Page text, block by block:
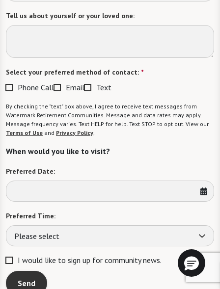
Tell us about yourself or your loved one:
Select your preferred method of contact: *
Phone Call Email Text
By checking the "text" box above, I agree to receive text messages from
Watermark Retirement Communities. Message and data rates may apply.
Message frequency varies. Text HELP for help. Text STOP to opt out. View our
Terms of Use and Privacy Policy.
When would you like to visit?
Preferred Date:
Preferred Time:
Please select
I would like to sign up for community news.
Send